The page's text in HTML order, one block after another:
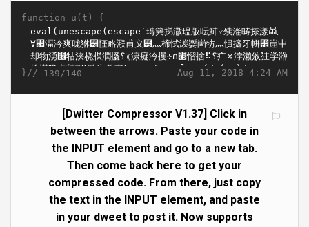
function u(t) {
Aug 11, 2018 4:24 AM
}// 139/140
[Dwitter Compressor V1.37] Click in
between the arrows. Paste your code in
the INPUT element and go to a new tab.
Then come back here to get your
compressed code. From there, just copy
the text in the INPUT element, and paste
in your dweet to post it. Now supports